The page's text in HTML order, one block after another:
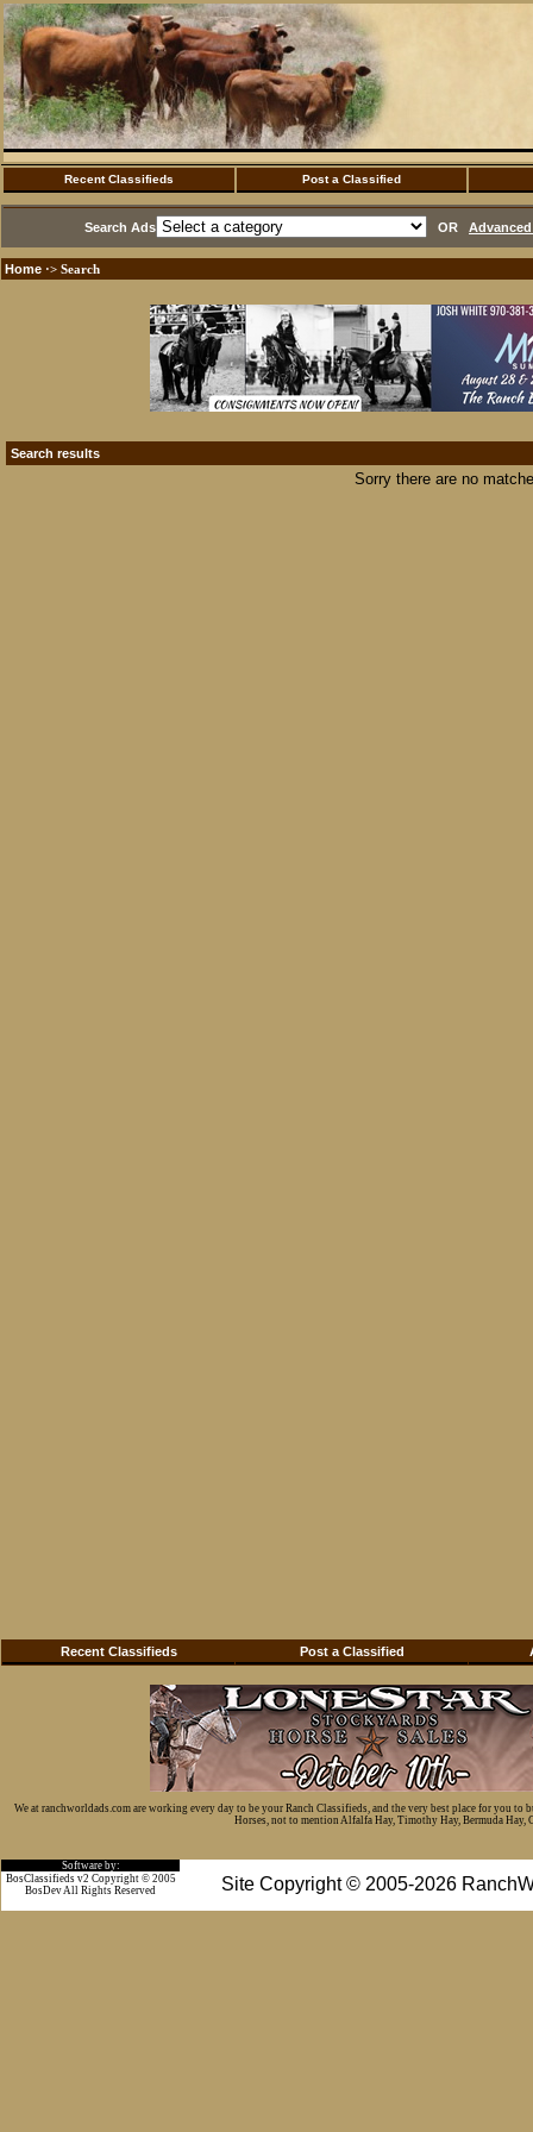
Recent Classifieds Post a Classified
Search Ads OR
Home ·> Search
Search results
Sorry there are no
Recent Classifieds Post a Classified
We at ranchworldads.com are working every day to be your Ranch Classifieds, and the very best place for you
Horses, not to mention Alfalfa Hay, Timothy Hay, Bermuda Hay,
Software by:
Site Copyright © 2005-2026
BosClassifieds v2 Copyright © 2005
BosDev All Rights Reserved